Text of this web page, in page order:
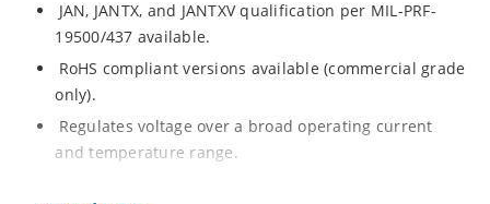
JAN, JANTX, and JANTXV qualification per MIL-PRF-
19500/437 available.
RoHS compliant versions available (commercial grade
only).
Regulates voltage over a broad operating current
and temperature range.